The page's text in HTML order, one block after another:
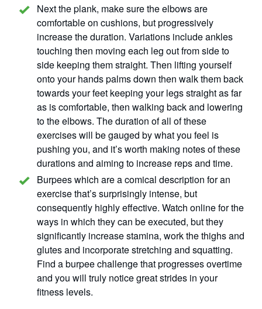
Next the plank, make sure the elbows are
comfortable on cushions, but progressively
increase the duration. Variations include ankles
touching then moving each leg out from side to
side keeping them straight. Then lifting yourself
onto your hands palms down then walk them back
towards your feet keeping your legs straight as far
as is comfortable, then walking back and lowering
to the elbows. The duration of all of these
exercises will be gauged by what you feel is
pushing you, and it’s worth making notes of these
durations and aiming to increase reps and time.
Burpees which are a comical description for an
exercise that’s surprisingly intense, but
consequently highly effective. Watch online for the
ways in which they can be executed, but they
significantly increase stamina, work the thighs and
glutes and incorporate stretching and squatting.
Find a burpee challenge that progresses overtime
and you will truly notice great strides in your
fitness levels.